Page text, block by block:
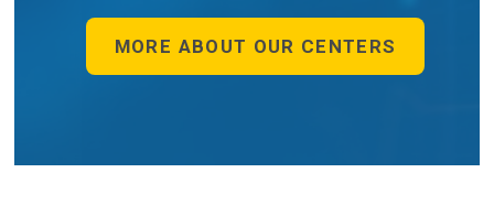
MORE ABOUT OUR CENTERS